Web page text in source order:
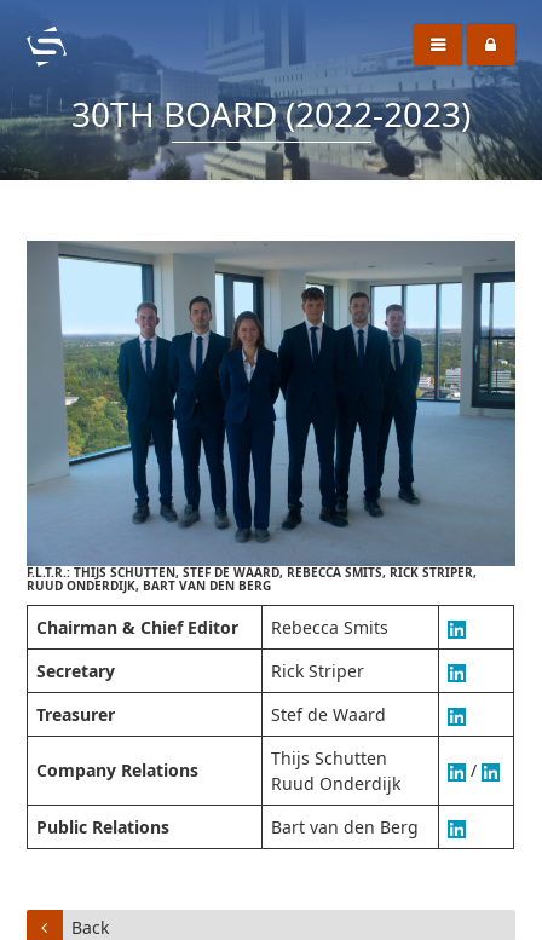
30TH BOARD (2022-2023)
F.L.T.R.: THIJS SCHUTTEN, STEF DE WAARD, REBECCA SMITS, RICK STRIPER,
RUUD ONDERDIJK, BART VAN DEN BERG
Chairman & Chief Editor
Rebecca Smits
Secretary
Rick Striper
Treasurer
Stef de Waard
Company Relations
Thijs Schutten
Ruud Onderdijk
/
Public Relations Bart van den Berg
Back